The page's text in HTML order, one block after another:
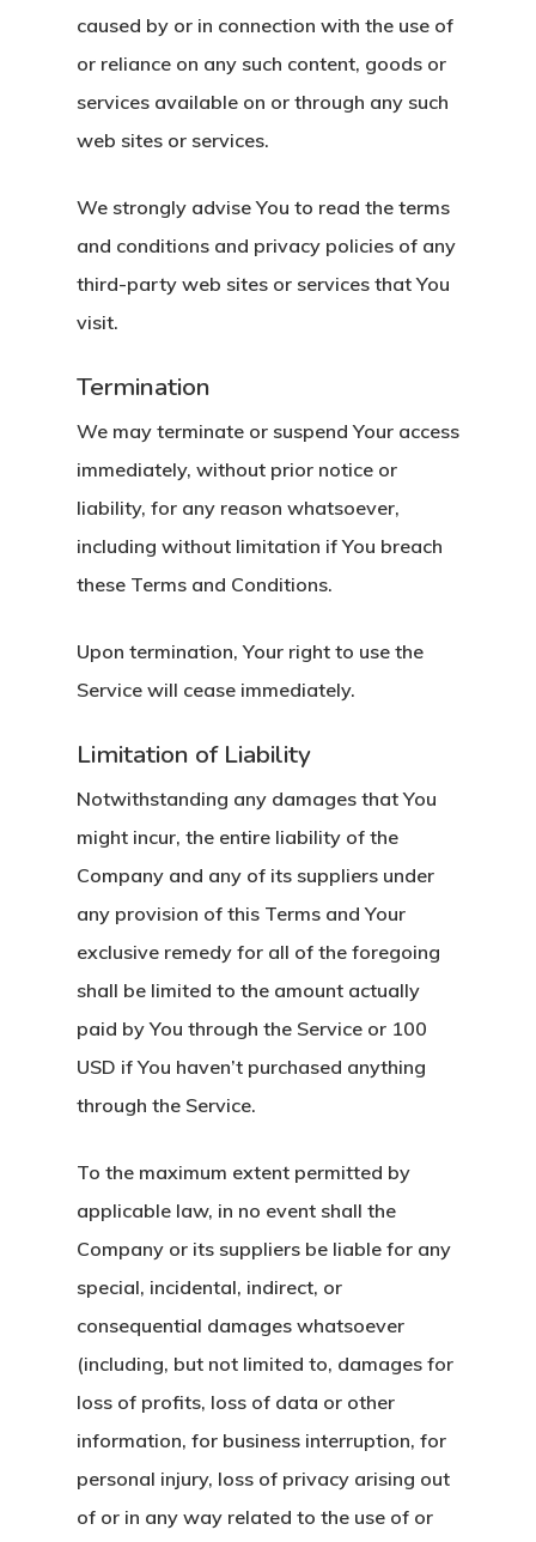
caused by or in connection with the use of
or reliance on any such content, goods or
services available on or through any such
web sites or services.
We strongly advise You to read the terms
and conditions and privacy policies of any
third-party web sites or services that You
visit.
Termination
We may terminate or suspend Your access
immediately, without prior notice or
liability, for any reason whatsoever,
including without limitation if You breach
these Terms and Conditions.
Upon termination, Your right to use the
Service will cease immediately.
Limitation of Liability
Notwithstanding any damages that You
might incur, the entire liability of the
Company and any of its suppliers under
any provision of this Terms and Your
exclusive remedy for all of the foregoing
shall be limited to the amount actually
paid by You through the Service or 100
USD if You haven’t purchased anything
through the Service.
To the maximum extent permitted by
applicable law, in no event shall the
Company or its suppliers be liable for any
special, incidental, indirect, or
consequential damages whatsoever
(including, but not limited to, damages for
loss of profits, loss of data or other
information, for business interruption, for
personal injury, loss of privacy arising out
of or in any way related to the use of or